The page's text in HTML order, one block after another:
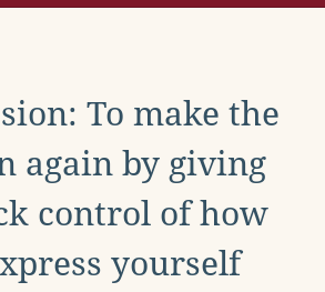
To make the
again by giving
control of how
yourself